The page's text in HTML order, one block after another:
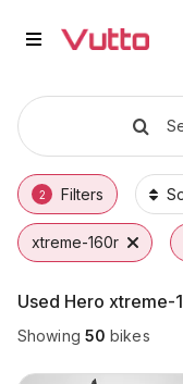
Used Hero
Used Hero
Hero xtreme-
Why Buy a
Finance
2 Filters
xtreme-160r
Used Hero xtreme-
Showing 50 bikes